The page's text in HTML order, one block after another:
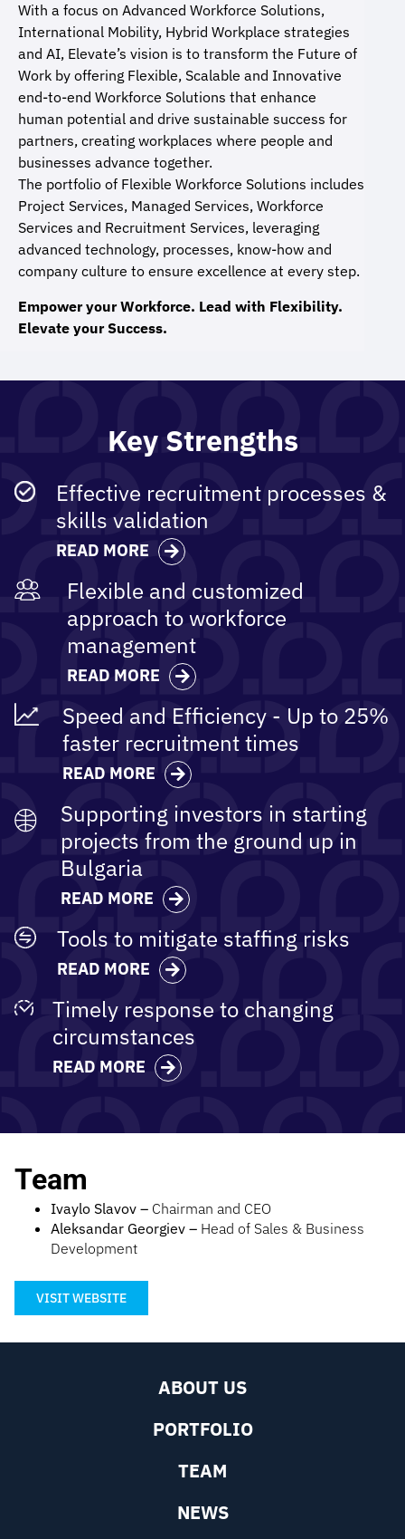
With a focus on Advanced Workforce Solutions,
International Mobility, Hybrid Workplace strategies
and AI, Elevate’s vision is to transform the Future of
Work by offering Flexible, Scalable and Innovative
end-to-end Workforce Solutions that enhance
human potential and drive sustainable success for
partners, creating workplaces where people and
businesses advance together.
The portfolio of Flexible Workforce Solutions includes
Project Services, Managed Services, Workforce
Services and Recruitment Services, leveraging
advanced technology, processes, know-how and
company culture to ensure excellence at every step.
Empower your Workforce. Lead with Flexibility.
Elevate your Success.
Key Strengths
Effective recruitment​ processes &
skills validation
READ MORE
Flexible and customized
approach to workforce
management
READ MORE
Speed and Efficiency - Up to 25%
faster​ recruitment times
READ MORE
Supporting investors in starting
projects from the ground up in
Bulgaria
READ MORE
Tools to mitigate staffing risks
READ MORE
Timely response to changing
circumstances
READ MORE
Team
Ivaylo Slavov – Chairman and CEO
Aleksandar Georgiev – Head of Sales & Business
Development
VISIT WEBSITE
ABOUT US
PORTFOLIO
TEAM
NEWS